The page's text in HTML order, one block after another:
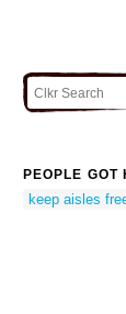
PEOPLE GOT
keep aisles